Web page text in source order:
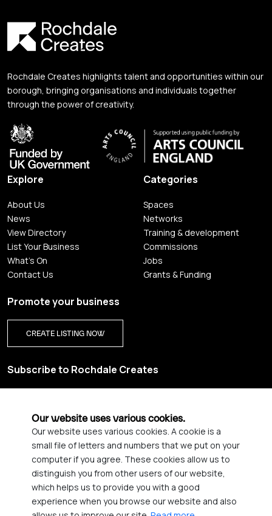
Rochdale Creates highlights talent and opportunities within our
borough, bringing organisations and individuals together
through the power of creativity.
Explore
About Us
News
View Directory
List Your Business
What's On
Contact Us
Categories
Spaces
Networks
Training & development
Commissions
Jobs
Grants & Funding
Promote your business
CREATE LISTING NOW
Subscribe to Rochdale Creates
© 2026 Rochdale Creates
Privacy Policy
Accessibility statement
Our website uses various cookies.
Our website uses various cookies. A cookie is a
small file of letters and numbers that we put on your
computer if you agree. These cookies allow us to
distinguish you from other users of our website,
which helps us to provide you with a good
experience when you browse our website and also